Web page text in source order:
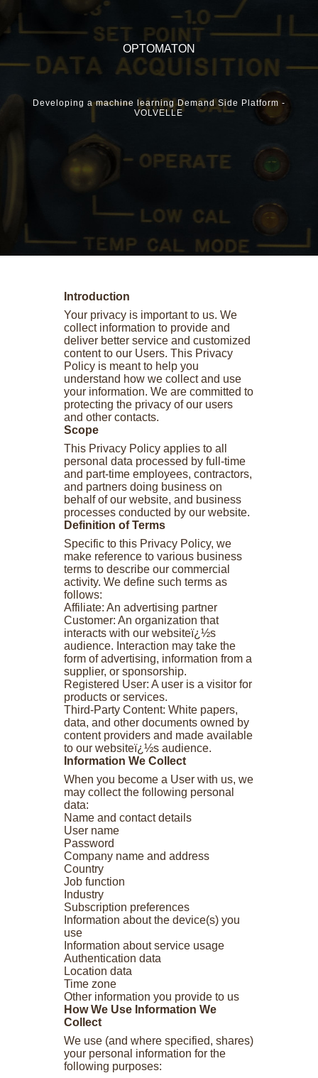
OPTOMATON
Developing a machine learning Demand Side Platform -
VOLVELLE
Introduction
Your privacy is important to us. We
collect information to provide and
deliver better service and customized
content to our Users. This Privacy
Policy is meant to help you
understand how we collect and use
your information. We are committed to
protecting the privacy of our users
and other contacts.
Scope
This Privacy Policy applies to all
personal data processed by full-time
and part-time employees, contractors,
and partners doing business on
behalf of our website, and business
processes conducted by our website.
Definition of Terms
Specific to this Privacy Policy, we
make reference to various business
terms to describe our commercial
activity. We define such terms as
follows:
Affiliate: An advertising partner
Customer: An organization that
interacts with our websiteï¿½s
audience. Interaction may take the
form of advertising, information from a
supplier, or sponsorship.
Registered User: A user is a visitor for
products or services.
Third-Party Content: White papers,
data, and other documents owned by
content providers and made available
to our websiteï¿½s audience.
Information We Collect
When you become a User with us, we
may collect the following personal
data:
Name and contact details
User name
Password
Company name and address
Country
Job function
Industry
Subscription preferences
Information about the device(s) you
use
Information about service usage
Authentication data
Location data
Time zone
Other information you provide to us
How We Use Information We
Collect
We use (and where specified, shares)
your personal information for the
following purposes: